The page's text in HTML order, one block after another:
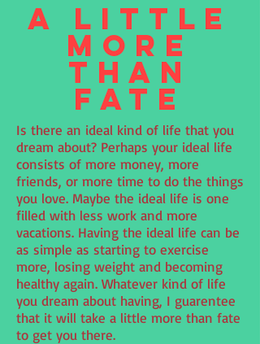
A Little
More
Than
Fate
Is there an ideal kind of life that you
dream about? Perhaps your ideal life
consists of more money, more
friends, or more time to do the things
you love. Maybe the ideal life is one
filled with less work and more
vacations. Having the ideal life can be
as simple as starting to exercise
more, losing weight and becoming
healthy again. Whatever kind of life
you dream about having, I guarentee
that it will take a little more than fate
to get you there.